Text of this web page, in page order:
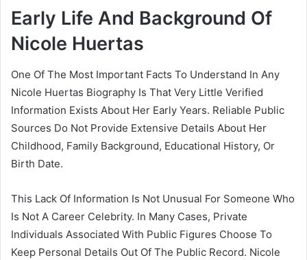
Early Life And Background Of
Nicole Huertas
One Of The Most Important Facts To Understand In Any
Nicole Huertas Biography Is That Very Little Verified
Information Exists About Her Early Years. Reliable Public
Sources Do Not Provide Extensive Details About Her
Childhood, Family Background, Educational History, Or
Birth Date.
This Lack Of Information Is Not Unusual For Someone Who
Is Not A Career Celebrity. In Many Cases, Private
Individuals Associated With Public Figures Choose To
Keep Personal Details Out Of The Public Record. Nicole